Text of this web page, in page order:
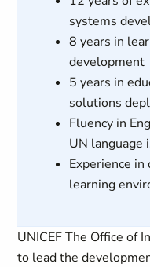
systems
8 years in
development
5 years in
solutions
Fluency in
UN language
Experience
learning
UNICEF The Office of
to lead the